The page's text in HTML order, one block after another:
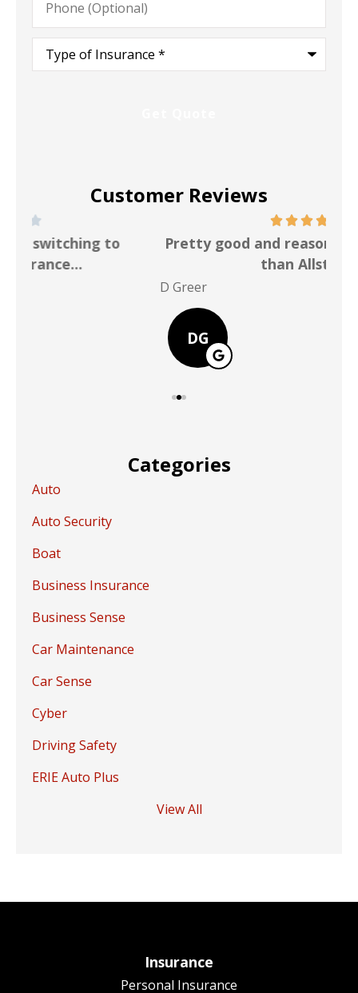
(Optional)
Type
Insurance*
Customer Reviews
Pretty good and reasonable rate better
Categories
Auto
Auto Security
Boat
Business Insurance
Business Sense
Car Maintenance
Car Sense
Cyber
Driving Safety
ERIE Auto Plus
View All
Insurance
Personal Insurance